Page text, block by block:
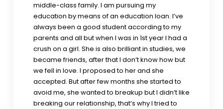
middle-class family. I am pursuing my
education by means of an education loan. I’ve
always been a good student according to my
parents and all but when I was in 1st year I had a
crush on a girl. She is also brilliant in studies, we
became friends, after that I don’t know how but
we fell in love. I proposed to her and she
accepted. But after few months she started to
avoid me, she wanted to breakup but I didn’t like
breaking our relationship, that’s why I tried to